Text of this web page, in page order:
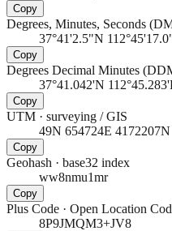
Copy
Degrees, Minutes, Seconds
37°41'2.5"N
Copy
Degrees Decimal Minutes
37°41.042'N
Copy
UTM · surveying / GIS
49N 654724E 4172207N
Copy
Geohash · base32 index
ww8nmu1mr
Copy
Plus Code · Open Location
8P9JMQM3+JV8